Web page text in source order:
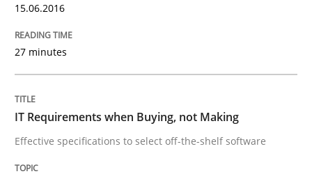
Written byBrett Bicknell
30. October 2014 · 24 minutes read
READ ARTICLE
15.06.2016
27 minutes
IT Requirements when Buying, not Making
Effective specifications to select off-the-shelf software